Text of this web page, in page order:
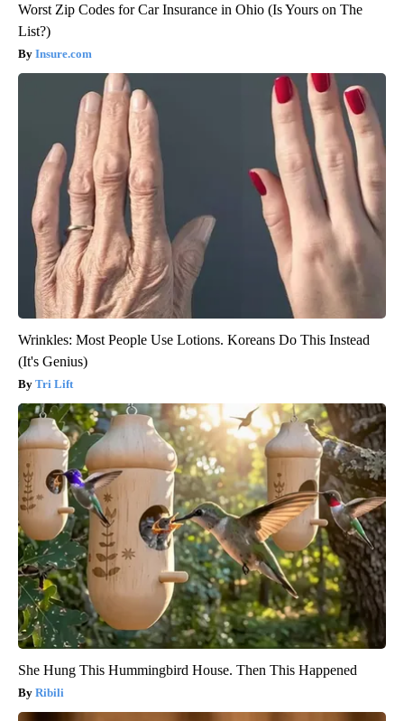
Worst Zip Codes for Car Insurance in Ohio (Is Yours on The
List?)
Insure.com
Wrinkles: Most People Use Lotions. Koreans Do This Instead
(It's Genius)
Tri Lift
She Hung This Hummingbird House. Then This Happened
Ribili